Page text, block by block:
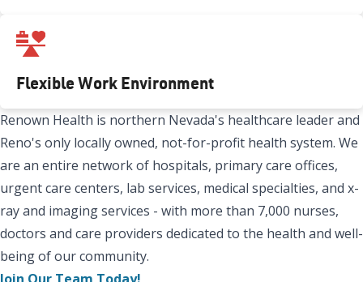
Flexible Work Environment
Renown Health is northern Nevada's healthcare leader and
Reno's only locally owned, not-for-profit health system. We
are an entire network of hospitals, primary care offices,
urgent care centers, lab services, medical specialties, and x-
ray and imaging services - with more than 7,000 nurses,
doctors and care providers dedicated to the health and well-
being of our community.